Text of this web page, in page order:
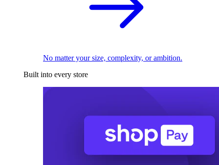
No matter your size, complexity, or ambition.
Built into every store